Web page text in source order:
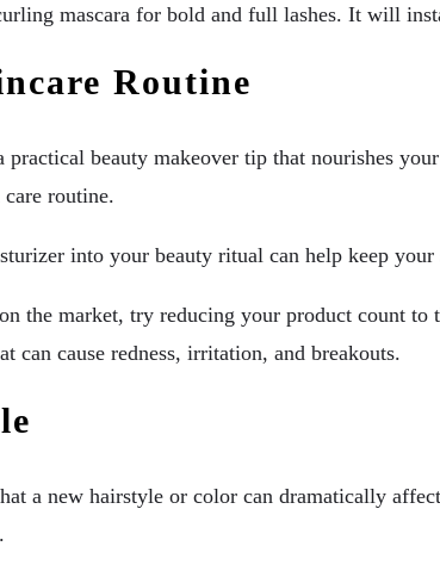
mascara for bold and full lashes. It will
Routine
beauty makeover tip that nourishes
routine.
into your beauty ritual can help keep
the market, try reducing your product count
can cause redness, irritation, and breakouts.
a new hairstyle or color can dramatically